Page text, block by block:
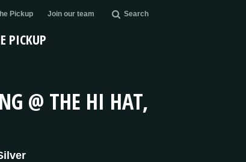
Pickup Join our team Search
PICKUP
@ THE HI HAT,